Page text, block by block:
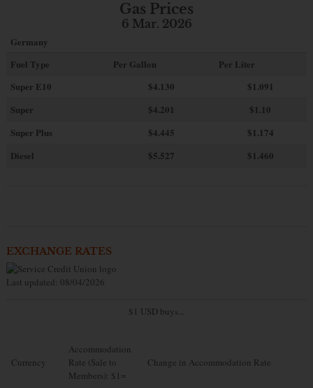
Gas Prices
6 Mar. 2026
Germany
Fuel Type
Per Gallon
Per Liter
Super E10
$4.130
$1.091
Super
$4.201
$1.10
Super Plus
$4.445
$1.174
Diesel
$5.527 $1.460
EXCHANGE RATES
Last updated: 08/04/2026
$1 USD buys...
Currency
Accommodation
Rate (Sale to
Members): $1=
Change in Accommodation Rate